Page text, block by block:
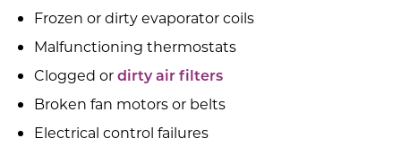
Frozen or dirty evaporator coils
Malfunctioning thermostats
Clogged ordirty air filters
Broken fan motors or belts
Electrical control failures